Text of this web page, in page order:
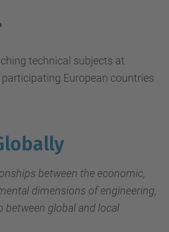
technical subjects at
European countries
between the economic,
dimensions of engineering,
between global and local